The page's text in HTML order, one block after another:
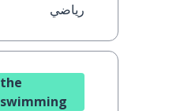
رياضي
the
swimming